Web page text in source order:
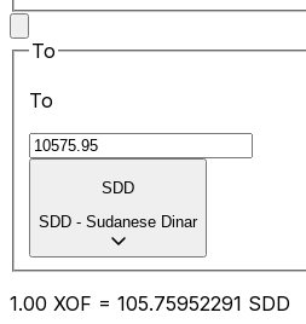
To
To
SDD
SDD - Sudanese Dinar
1.00 XOF = 105.75952291 SDD